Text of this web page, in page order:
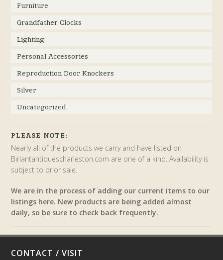
Furniture
Grandfather Clocks
Lighting
Personal Accessories
Reproduction Door Knockers
Silver
Uncategorized
PLEASE NOTE:
Nearly all of the products we carry and have listed on
Birlantantiquescharleston.com are one of a kind. Availability is
subject to prior sale.
We are in the process of adding our current items to our
listings here. New products are being added almost
daily, so be sure to check back frequently.
CONTACT / VISIT